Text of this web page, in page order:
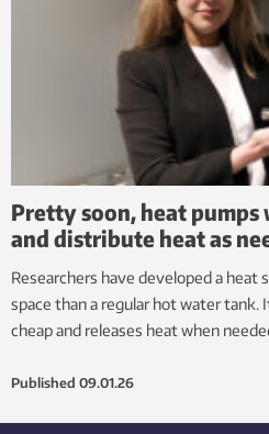
Pretty soon, heat
and distribute heat as
Researchers have developed a
space than a regular hot water tank.
cheap and releases heat when
Published 09.01.26